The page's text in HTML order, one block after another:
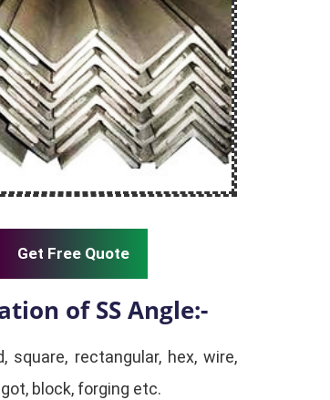
Get Free Quote
of SS Angle:-
square, rectangular, hex, wire,
block, forging etc.